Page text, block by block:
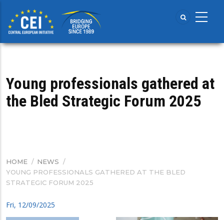
main
content
Young professionals gathered at
the Bled Strategic Forum 2025
BREADCRUMB
HOME / NEWS /
YOUNG PROFESSIONALS GATHERED AT THE BLED
STRATEGIC FORUM 2025
Fri, 12/09/2025